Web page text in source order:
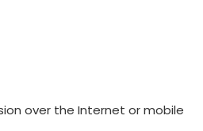
over the Internet or mobile